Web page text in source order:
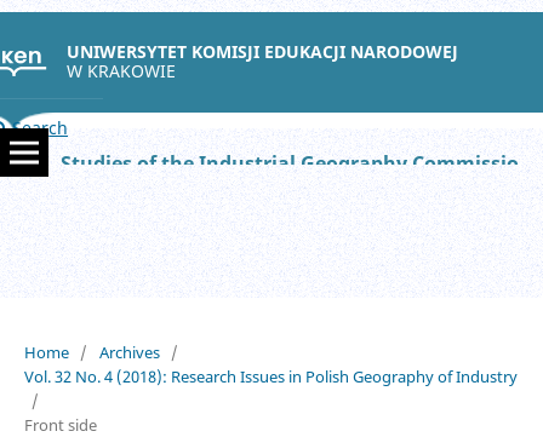
UNIWERSYTET KOMISJI EDUKACJI NARODOWEJ
W KRAKOWIE
Search
Studies of the Industrial Geography Commission of the Polish Geographical Society
Home / Archives /
Vol. 32 No. 4 (2018): Research Issues in Polish Geography of Industry
/
Front side